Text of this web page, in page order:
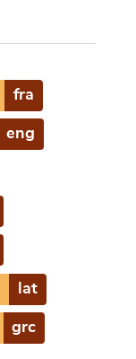
fra
eng
lat
grc